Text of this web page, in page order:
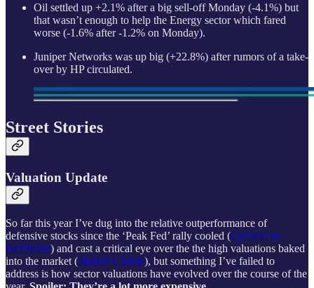
Oil settled up +2.1% after a big sell-off Monday (-4.1%) but
that wasn’t enough to help the Energy sector which fared
worse (-1.6% after -1.2% on Monday).
Juniper Networks was up big (+22.8%) after rumors of a take-
over by HP circulated.
Street Stories
Valuation Update
So far this year I’ve dug into the relative outperformance of
defensive stocks since the ‘Peak Fed’ rally cooled (Cyclical vs.
Defensive) and cast a critical eye over the the high valuations baked
into the market (Market Update), but something I’ve failed to
address is how sector valuations have evolved over the course of the